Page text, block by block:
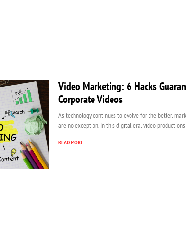
Video Marketing: 6 Hacks
Corporate Videos
As technology continues to evolve for the better,
are no exception. In this digital era, video
READ MORE